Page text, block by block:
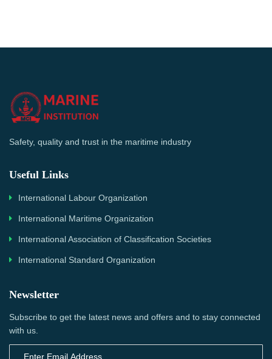
Safety, quality and trust in the maritime industry
Useful Links
International Labour Organization
International Maritime Organization
International Association of Classification Societies
International Standard Organization
Newsletter
Subscribe to get the latest news and offers and to stay connected
with us.